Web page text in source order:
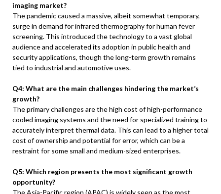
imaging market?
The pandemic caused a massive, albeit somewhat temporary,
surge in demand for infrared thermography for human fever
screening. This introduced the technology to a vast global
audience and accelerated its adoption in public health and
security applications, though the long-term growth remains
tied to industrial and automotive uses.
Q4: What are the main challenges hindering the market’s
growth?
The primary challenges are the high cost of high-performance
cooled imaging systems and the need for specialized training to
accurately interpret thermal data. This can lead to a higher total
cost of ownership and potential for error, which can be a
restraint for some small and medium-sized enterprises.
Q5: Which region presents the most significant growth
opportunity?
The Asia-Pacific region (APAC) is widely seen as the most